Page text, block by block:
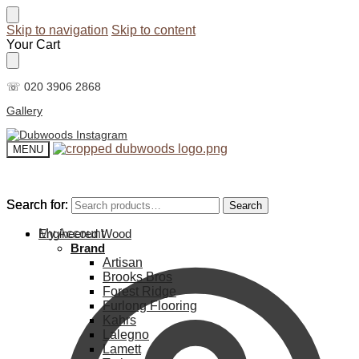
Skip to navigation Skip to content
Your Cart
☏ 020 3906 2868
Gallery
MENU
Search for: Search
My Account
Search for: Search
Engineered Wood
Brand
Artisan
Brooks Bros
Forest Ridge
Furlong Flooring
Kahrs
Lalegno
Lamett